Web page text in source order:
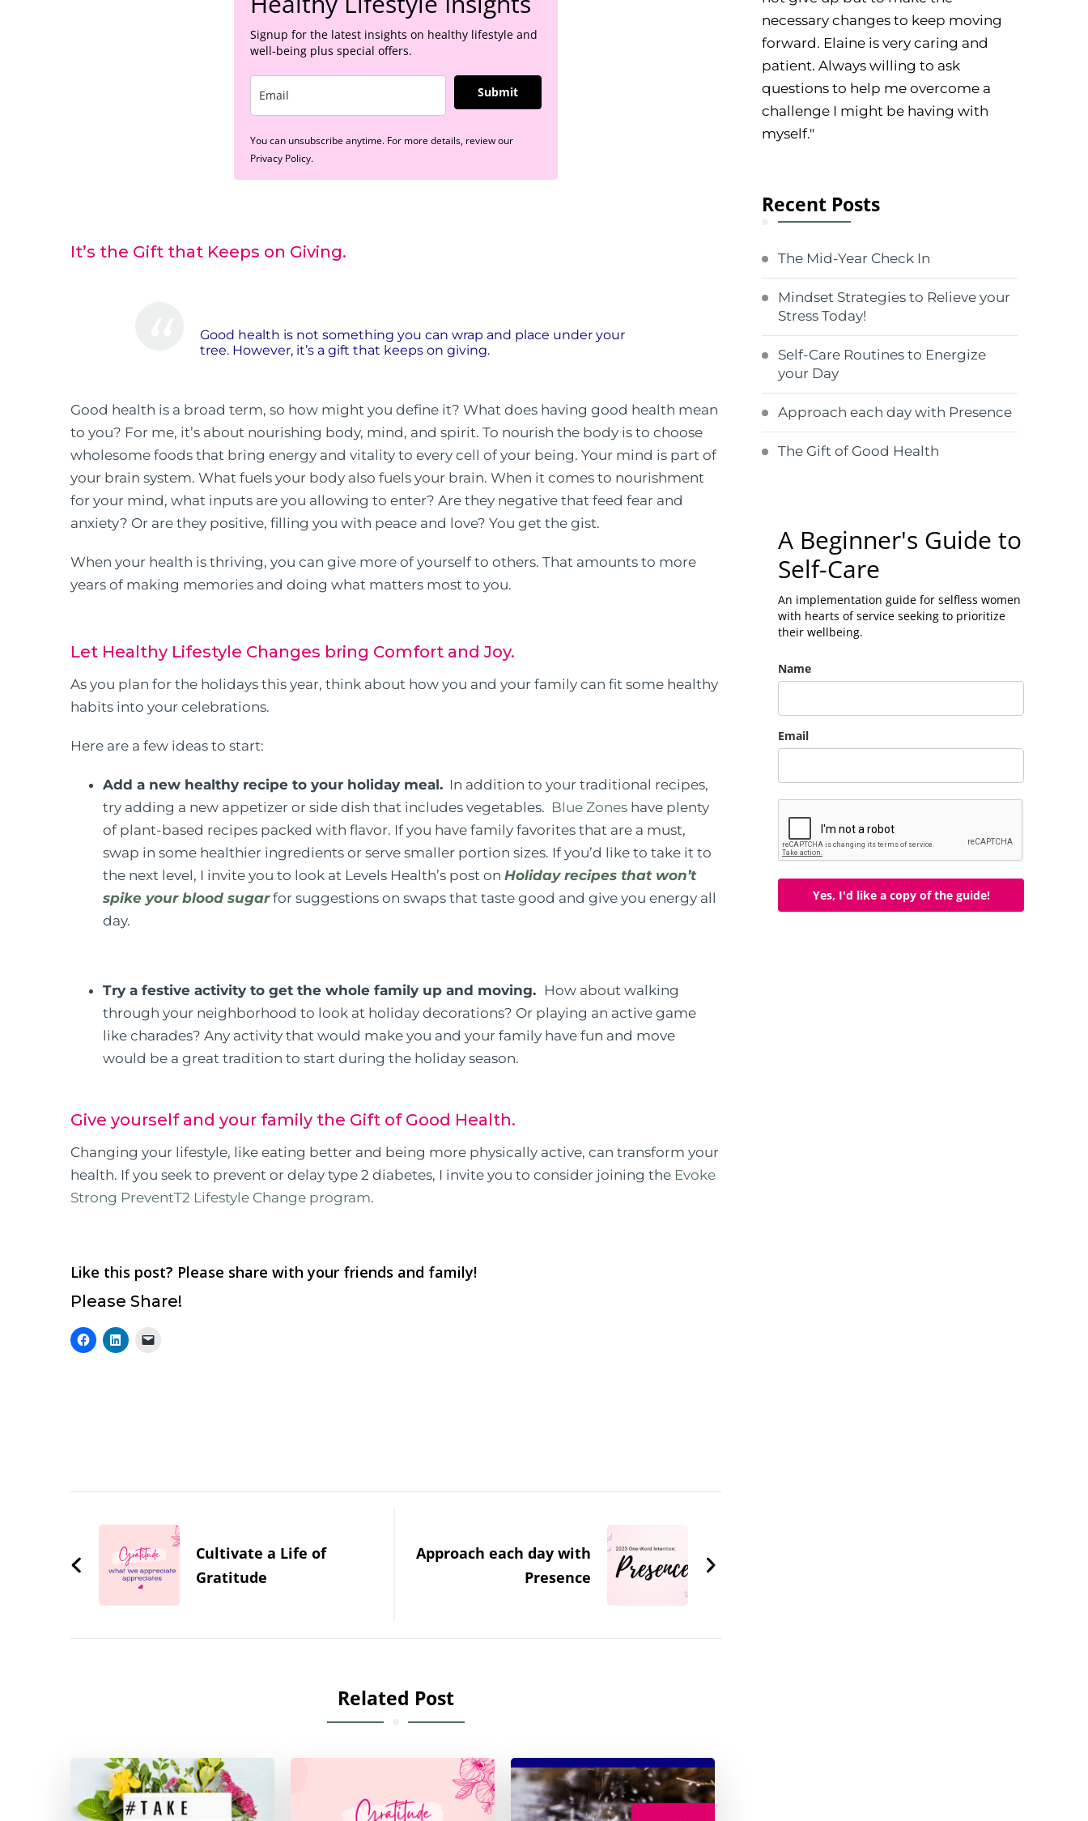
Signup for the latest insights on healthy lifestyle and
well-being plus special offers.
Submit
You can unsubscribe anytime. For more details, review our
Privacy Policy.
It’s the Gift that Keeps on Giving.
Good health is not something you can wrap and place under your
tree. However, it’s a gift that keeps on giving.
Good health is a broad term, so how might you define it? What does having good health mean
to you? For me, it’s about nourishing body, mind, and spirit. To nourish the body is to choose
wholesome foods that bring energy and vitality to every cell of your being. Your mind is part of
your brain system. What fuels your body also fuels your brain. When it comes to nourishment
for your mind, what inputs are you allowing to enter? Are they negative that feed fear and
anxiety? Or are they positive, filling you with peace and love? You get the gist.
When your health is thriving, you can give more of yourself to others. That amounts to more
years of making memories and doing what matters most to you.
Let Healthy Lifestyle Changes bring Comfort and Joy.
As you plan for the holidays this year, think about how you and your family can fit some healthy
habits into your celebrations.
Here are a few ideas to start:
Add a new healthy recipe to your holiday meal. In addition to your traditional recipes,
try adding a new appetizer or side dish that includes vegetables. Blue Zones have plenty
of plant-based recipes packed with flavor. If you have family favorites that are a must,
swap in some healthier ingredients or serve smaller portion sizes. If you’d like to take it to
the next level, I invite you to look at Levels Health’s post on Holiday recipes that won’t
spike your blood sugarfor suggestions on swaps that taste good and give you energy all
day.
Try a festive activity to get the whole family up and moving. How about walking
through your neighborhood to look at holiday decorations? Or playing an active game
like charades? Any activity that would make you and your family have fun and move
would be a great tradition to start during the holiday season.
Give yourself and your family the Gift of Good Health.
Changing your lifestyle, like eating better and being more physically active, can transform your
health. If you seek to prevent or delay type 2 diabetes, I invite you to consider joining the Evoke
Strong PreventT2 Lifestyle Change program.
Like this post? Please share with your friends and family!
Please Share!
NavigationCultivate a Life of
Gratitude
Approach each day with
Presence
Related Post
necessary changes to keep moving
forward. Elaine is very caring and
patient. Always willing to ask
questions to help me overcome a
challenge I might be having with
myself."
Recent Posts
The Mid-Year Check In
Mindset Strategies to Relieve your
Stress Today!
Self-Care Routines to Energize
your Day
Approach each day with Presence
The Gift of Good Health
A Beginner's Guide to
Self-Care
An implementation guide for selfless women
with hearts of service seeking to prioritize
their wellbeing.
Name
Email
Yes, I'd like a copy of the guide!